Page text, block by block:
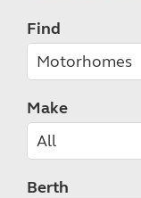
Find
Make
Berth